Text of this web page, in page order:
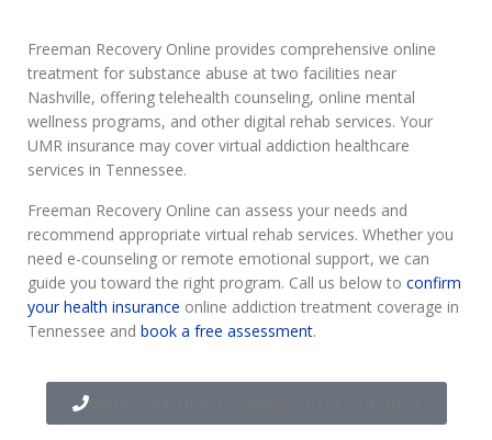
Freeman Recovery Online provides comprehensive online
treatment for substance abuse at two facilities near
Nashville, offering telehealth counseling, online mental
wellness programs, and other digital rehab services. Your
UMR insurance may cover virtual addiction healthcare
services in Tennessee.
Freeman Recovery Online can assess your needs and
recommend appropriate virtual rehab services. Whether you
need e-counseling or remote emotional support, we can
guide you toward the right program. Call us below to confirm
your health insurance online addiction treatment coverage in
Tennessee and book a free assessment.
Verify Your UMR Coverage: (615) 234-9059